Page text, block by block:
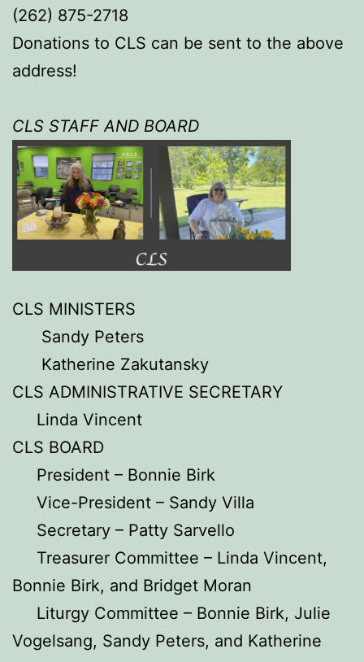
(262) 875-2718
Donations to CLS can be sent to the above
address!
CLS STAFF AND BOARD
CLS MINISTERS
Sandy Peters
Katherine Zakutansky
CLS ADMINISTRATIVE SECRETARY
Linda Vincent
CLS BOARD
President – Bonnie Birk
Vice-President – Sandy Villa
Secretary – Patty Sarvello
Treasurer Committee – Linda Vincent,
Bonnie Birk, and Bridget Moran
Liturgy Committee – Bonnie Birk, Julie
Vogelsang, Sandy Peters, and Katherine